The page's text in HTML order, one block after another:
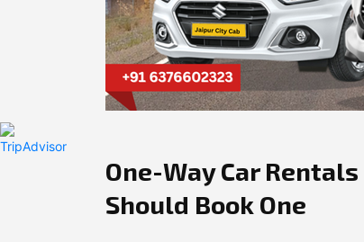
One-Way Car
Should Book One